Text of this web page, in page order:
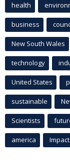
health
business
New South Wales
technology
United States
sustainable
Scientists
america Impact